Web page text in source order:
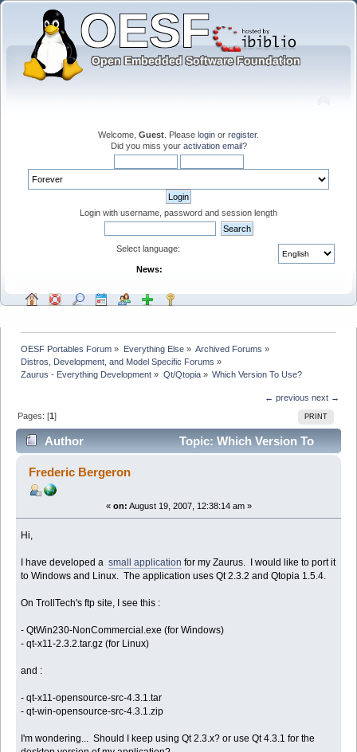
Welcome, Guest . Please login or register.
Did you miss your activation email?
Login with username, password and session length
Select language:
News:
OESF Portables Forum » Everything Else» Archived Forums »
Distros, Development, and Model Specific Forums »
Zaurus - Everything Development » Qt/Qtopia» Which Version To Use?
← previous next →
PRINT
Pages: [1]
Author
Topic: Which Version To
Use? (Read 12524 times)
Frederic Bergeron
« on: August 19, 2007, 12:38:14 am »
Hi,
I have developed asmall application for my Zaurus. I would like to port it
to Windows and Linux. The application uses Qt 2.3.2 and Qtopia 1.5.4.
On TrollTech's ftp site, I see this :
- QtWin230-NonCommercial.exe (for Windows)
- qt-x11-2.3.2.tar.gz (for Linux)
and :
- qt-x11-opensource-src-4.3.1.tar
- qt-win-opensource-src-4.3.1.zip
I'm wondering... Should I keep using Qt 2.3.x? or use Qt 4.3.1 for the